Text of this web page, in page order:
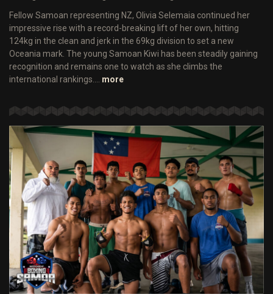
Fellow Samoan representing NZ, Olivia Selemaia continued her
impressive rise with a record-breaking lift of her own, hitting
124kg in the clean and jerk in the 69kg division to set a new
Oceania mark. The young Samoan Kiwi has been steadily gaining
recognition and remains one to watch as she climbs the
international rankings.…
more